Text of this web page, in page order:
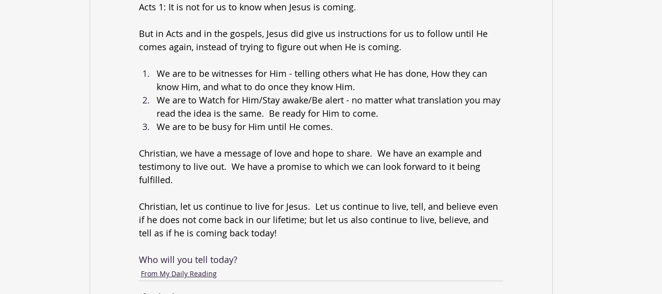
Acts 1: It is not for us to know when Jesus is coming.
But in Acts and in the gospels, Jesus did give us instructions for us to follow until He
comes again, instead of trying to figure out when He is coming.
We are to be witnesses for Him - telling others what He has done, How they can
know Him, and what to do once they know Him.
We are to Watch for Him/Stay awake/Be alert - no matter what translation you may
read the idea is the same.  Be ready for Him to come.
We are to be busy for Him until He comes.
Christian, we have a message of love and hope to share.  We have an example and
testimony to live out.  We have a promise to which we can look forward to it being
fulfilled.
Christian, let us continue to live for Jesus.  Let us continue to live, tell, and believe even
if he does not come back in our lifetime; but let us also continue to live, believe, and
tell as if he is coming back today!
Who will you tell today?
From My Daily Reading